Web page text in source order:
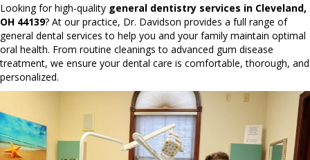
Looking for high-quality general dentistry services in Cleveland,
OH 44139? At our practice, Dr. Davidson provides a full range of
general dental services to help you and your family maintain optimal
oral health. From routine cleanings to advanced gum disease
treatment, we ensure your dental care is comfortable, thorough, and
personalized.